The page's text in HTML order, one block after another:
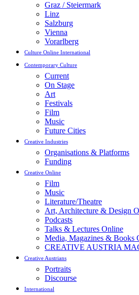
Graz / Steiermark
Linz
Salzburg
Vienna
Vorarlberg
Culture Online International
Contemporary Culture
Current
On Stage
Art
Festivals
Film
Music
Future Cities
Creative Industries
Organisations & Platforms
Funding
Creative Online
Film
Music
Literature/Theatre
Art, Architecture & Design
Podcasts
Talks & Lectures Online
Media, Magazines & Books
CREATIVE AUSTRIA
Creative Austrians
Portraits
Discourse
International